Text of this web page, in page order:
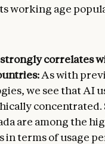
working age
correlates
As with
we see that AI
concentrated.
are among the
in terms of usage